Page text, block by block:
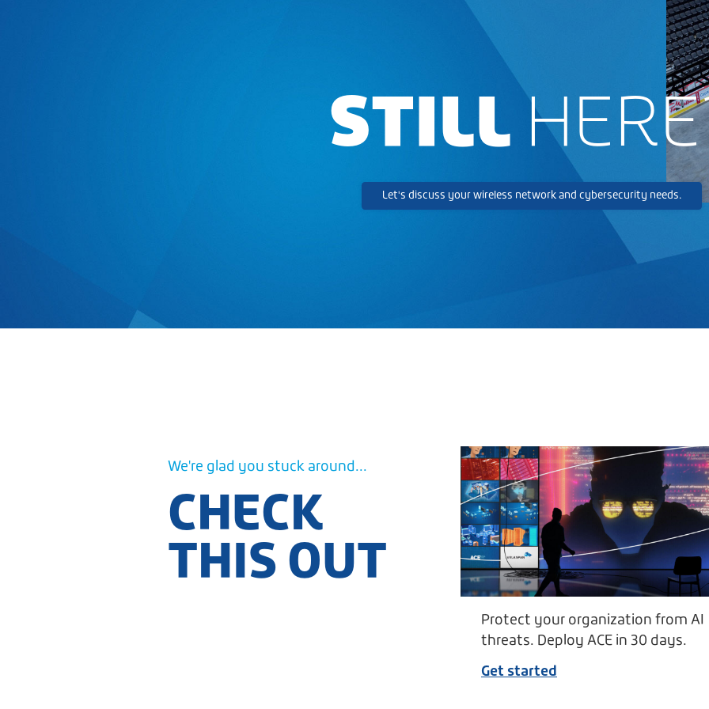
STILL
Let's discuss your wireless network and cybersecurity needs.
We're glad you stuck around...
CHECK
THIS OUT
Protect your organization from AI
threats. Deploy ACE in 30 days.
Get started